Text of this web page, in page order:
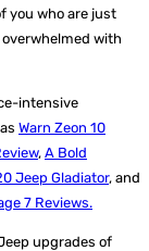
you who are just
with
intensive
Warn Zeon 10
, A Bold
Jeep Gladiator, and
7 Reviews.
upgrades of